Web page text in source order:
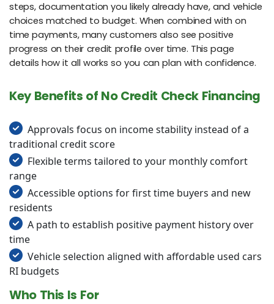
steps, documentation you likely already have, and vehicle
choices matched to budget. When combined with on
time payments, many customers also see positive
progress on their credit profile over time. This page
details how it all works so you can plan with confidence.
Key Benefits of No Credit Check Financing
Approvals focus on income stability instead of a
traditional credit score
Flexible terms tailored to your monthly comfort
range
Accessible options for first time buyers and new
residents
A path to establish positive payment history over
time
Vehicle selection aligned with affordable used cars
RI budgets
Who This Is For